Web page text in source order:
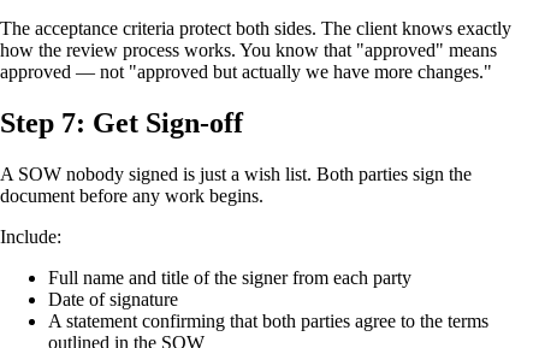
The acceptance criteria protect both sides. The client knows exactly
how the review process works. You know that "approved" means
approved — not "approved but actually we have more changes."
Step 7: Get Sign-off
A SOW nobody signed is just a wish list. Both parties sign the
document before any work begins.
Include:
Full name and title of the signer from each party
Date of signature
A statement confirming that both parties agree to the terms
outlined in the SOW